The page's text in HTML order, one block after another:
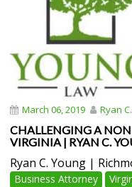
March 06, 2019 Ryan
CHALLENGING A
VIRGINIA | RYAN C.
Ryan C. Young |
Business Attorney